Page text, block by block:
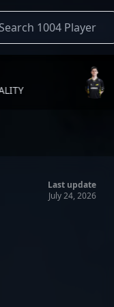
NATUS VINCERE
Last update
July 24, 2026